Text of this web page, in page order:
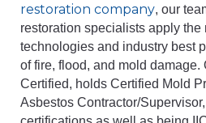
restoration company, our
restoration specialists apply the
technologies and industry best
of fire, flood, and mold damage.
Certified, holds Certified Mold
Asbestos Contractor/